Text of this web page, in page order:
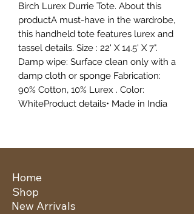
Birch Lurex Durrie Tote. About this
productA must-have in the wardrobe,
this handheld tote features lurex and
tassel details. Size : 22' X 14.5' X 7".
Damp wipe: Surface clean only with a
damp cloth or sponge Fabrication:
90% Cotton, 10% Lurex . Color:
WhiteProduct details• Made in India
Home
New Arrivals
Shop